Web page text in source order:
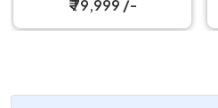
₹ 79,999 /-